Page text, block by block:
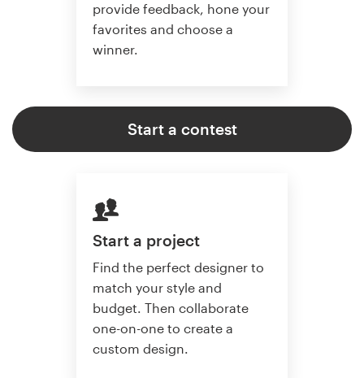
provide feedback, hone your
favorites and choose a
winner.
Start a contest
Start a project
Find the perfect designer to
match your style and
budget. Then collaborate
one-on-one to create a
custom design.